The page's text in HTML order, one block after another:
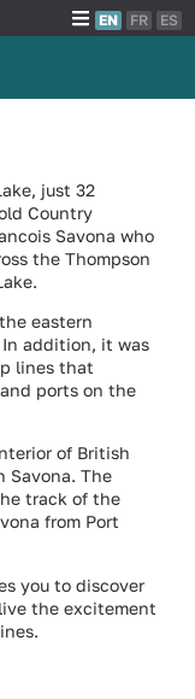
EN FR ES
just 32
Country
Savona who
the Thompson
eastern
In addition, it was
lines that
ports on the
of British
Savona. The
track of the
from Port
you to discover
the excitement